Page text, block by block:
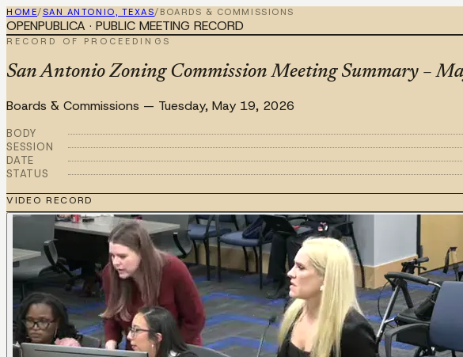
HOME/SAN ANTONIO, TEXAS/ BOARDS & COMMISSIONS
OPENPUBLICA · PUBLIC MEETING RECORD
RECORD OF PROCEEDINGS
San Antonio Zoning Commission Meeting Summary –
Boards & Commissions — Tuesday, May 19, 2026
BODY
SESSION
DATE
STATUS
VIDEO RECORD